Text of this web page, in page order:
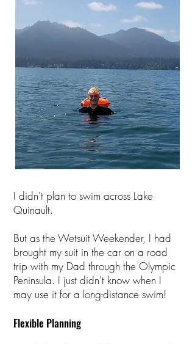
I didn't plan to swim across Lake
Quinault.
But as the Wetsuit Weekender, I had
brought my suit in the car on a road
trip with my Dad through the Olympic
Peninsula. I just didn't know when I
may use it for a long-distance swim!
Flexible Planning